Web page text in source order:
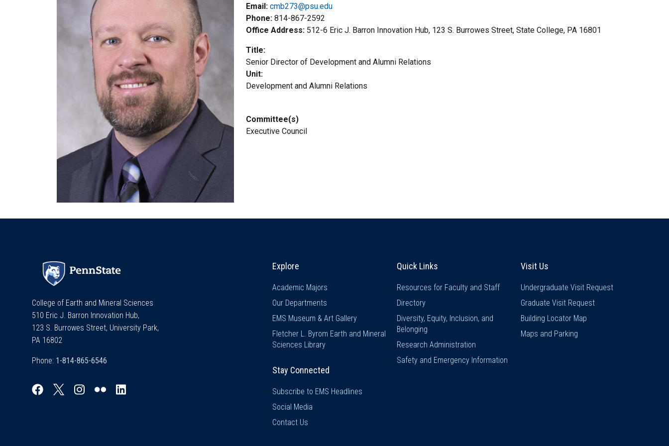
Email: cmb273@psu.edu
Phone 814-867-2592
Office Address 512-6 Eric J. Barron Innovation Hub, 123 S. Burrowes Street, State College, PA 16801
Title
Senior Director of Development and Alumni Relations
Unit
Development and Alumni Relations
Committee(s)
Executive Council
College of Earth and Mineral Sciences
510 Eric J. Barron Innovation Hub,
123 S. Burrowes Street, University Park,
PA 16802
Phone:
Explore & Stay Connected
Explore
Academic Majors
Our Departments
EMS Museum & Art Gallery
Fletcher L. Byrom Earth and Mineral
Sciences Library
Stay Connected
Subscribe to EMS Headlines
Social Media
Contact Us
Quick Links
Quick Links
Resources for Faculty and Staff
Directory
Diversity, Equity, Inclusion, and
Belonging
Research Administration
Safety and Emergency Information
Visit Us
Visit Us
Undergraduate Visit Request
Graduate Visit Request
Building Locator Map
Maps and Parking